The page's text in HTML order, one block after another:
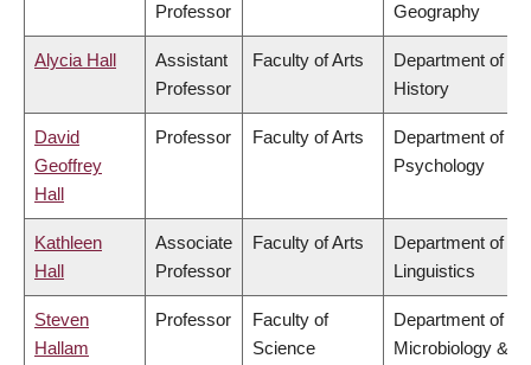
Professor
Geography
Alycia Hall
Assistant
Professor
Faculty of Arts
Department of
History
David
Geoffrey
Hall
Professor Faculty of Arts
Department of
Psychology
Kathleen
Hall
Associate
Professor
Faculty of Arts
Department of
Linguistics
Steven
Hallam
Professor
Faculty of
Science
Department of
Microbiology &